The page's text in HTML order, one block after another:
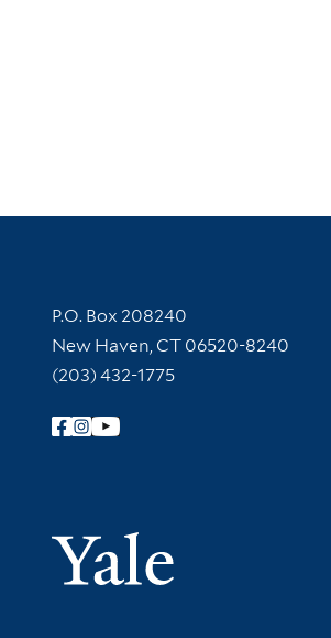
Contact Information
P.O. Box 208240
New Haven, CT 06520-8240
(203) 432-1775
Follow Yale Library
Yale